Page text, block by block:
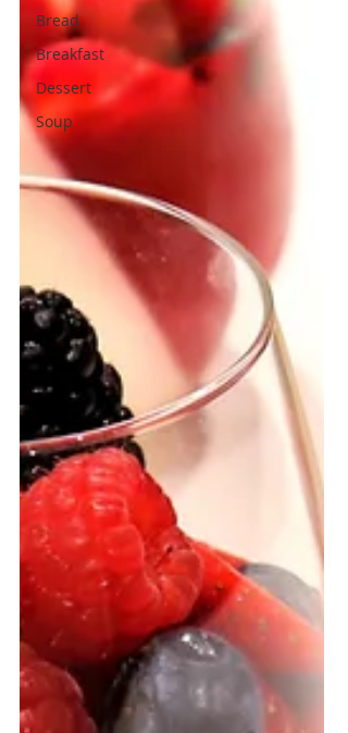
Bread
Breakfast
Dessert
Soup